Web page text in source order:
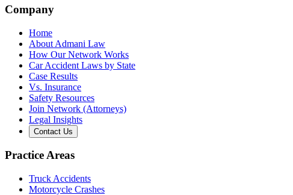
Company
Home
About Admani Law
How Our Network Works
Car Accident Laws by State
Case Results
Vs. Insurance
Safety Resources
Join Network (Attorneys)
Legal Insights
Contact Us
Practice Areas
Truck Accidents
Motorcycle Crashes